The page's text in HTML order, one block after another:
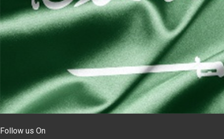
Follow us On